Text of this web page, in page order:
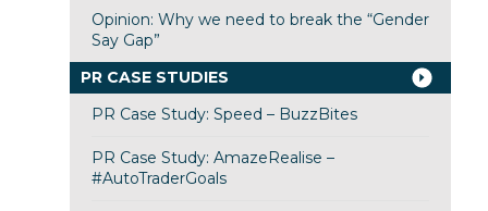
Opinion: Why we need to break the “Gender
Say Gap”
PR CASE STUDIES
PR Case Study: Speed – BuzzBites
PR Case Study: AmazeRealise –
#AutoTraderGoals